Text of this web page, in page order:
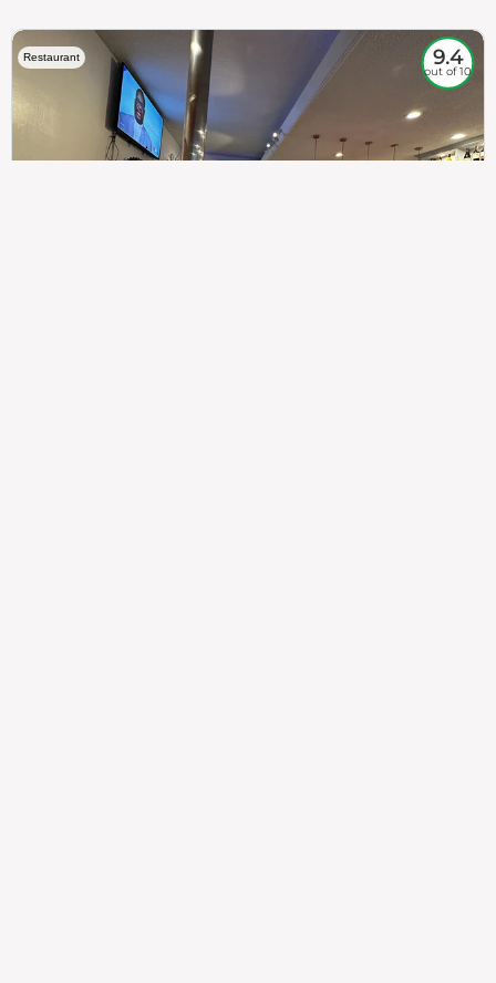
Restaurant 9.4
out of 10